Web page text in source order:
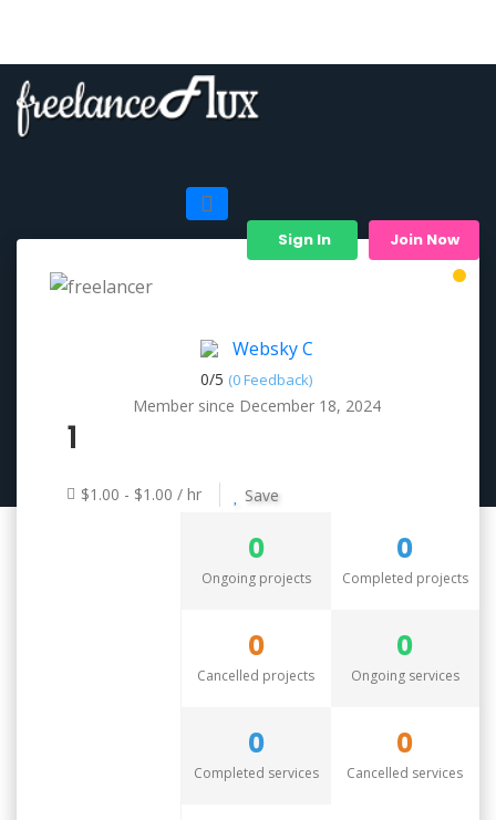
Sign In Join Now
Websky C
0/5 (0 Feedback)
Member since December 18, 2024
1
$1.00 - $1.00 / hr Save
0
Ongoing projects
0
Completed projects
0
Cancelled projects
0
Ongoing services
0
Completed services
0
Cancelled services